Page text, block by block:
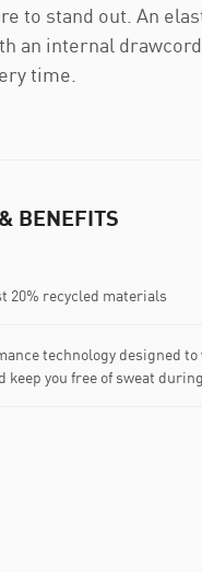
to stand out. An
an internal
time.
BENEFITS
20% recycled materials
technology designed
keep you free of sweat